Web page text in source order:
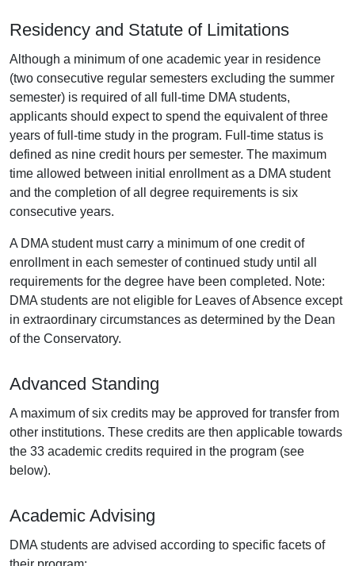
Residency and Statute of Limitations
Although a minimum of one academic year in residence
(two consecutive regular semesters excluding the summer
semester) is required of all full-time DMA students,
applicants should expect to spend the equivalent of three
years of full-time study in the program. Full-time status is
defined as nine credit hours per semester. The maximum
time allowed between initial enrollment as a DMA student
and the completion of all degree requirements is six
consecutive years.
A DMA student must carry a minimum of one credit of
enrollment in each semester of continued study until all
requirements for the degree have been completed. Note:
DMA students are not eligible for Leaves of Absence except
in extraordinary circumstances as determined by the Dean
of the Conservatory.
Advanced Standing
A maximum of six credits may be approved for transfer from
other institutions. These credits are then applicable towards
the 33 academic credits required in the program (see
below).
Academic Advising
DMA students are advised according to specific facets of